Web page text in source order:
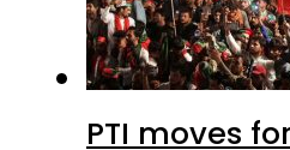
PTI moves